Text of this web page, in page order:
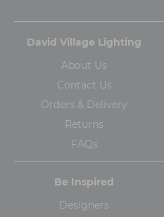
David Village Lighting
About Us
Contact Us
Orders & Delivery
Returns
FAQs
Be Inspired
Designers